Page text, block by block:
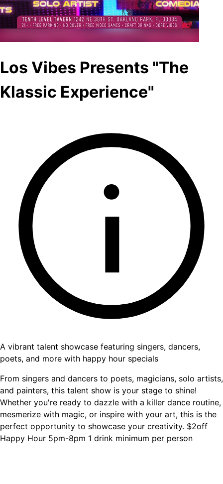
Los Vibes Presents "The
Klassic Experience"
A vibrant talent showcase featuring singers, dancers,
poets, and more with happy hour specials
From singers and dancers to poets, magicians, solo artists,
and painters, this talent show is your stage to shine!
Whether you're ready to dazzle with a killer dance routine,
mesmerize with magic, or inspire with your art, this is the
perfect opportunity to showcase your creativity. $2off
Happy Hour 5pm-8pm 1 drink minimum per person